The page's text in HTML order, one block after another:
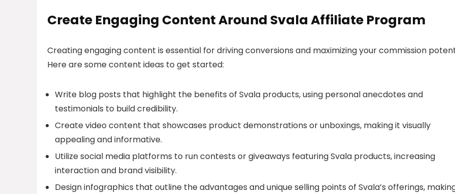
Create Engaging Content Around Svala Affiliate Program
Creating engaging content is essential for driving conversions and maximizing your commission
Here are some content ideas to get started:
Write blog posts that highlight the benefits of Svala products, using personal anecdotes and
testimonials to build credibility.
Create video content that showcases product demonstrations or unboxings, making it visually
appealing and informative.
Utilize social media platforms to run contests or giveaways featuring Svala products, increasing
interaction and brand visibility.
Design infographics that outline the advantages and unique selling points of Svala’s offerings,